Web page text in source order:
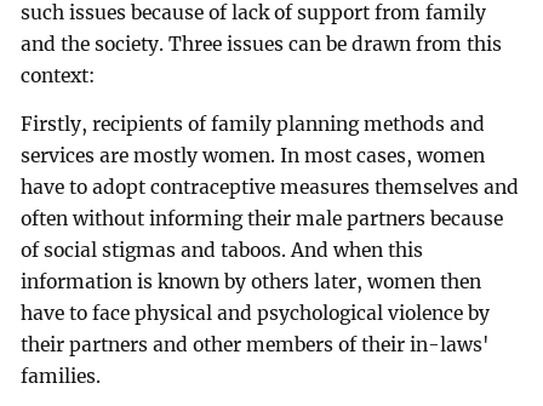
such issues because of lack of support from family
and the society. Three issues can be drawn from this
context:
Firstly, recipients of family planning methods and
services are mostly women. In most cases, women
have to adopt contraceptive measures themselves and
often without informing their male partners because
of social stigmas and taboos. And when this
information is known by others later, women then
have to face physical and psychological violence by
their partners and other members of their in-laws'
families.